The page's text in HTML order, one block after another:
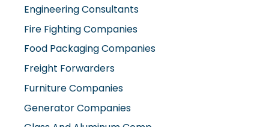
Fire Fighting Companies
Food Packaging Companies
Freight Forwarders
Furniture Companies
Generator Companies
Glass And Aluminum Comp